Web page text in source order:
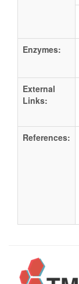
Enzymes:
External
Links:
References: